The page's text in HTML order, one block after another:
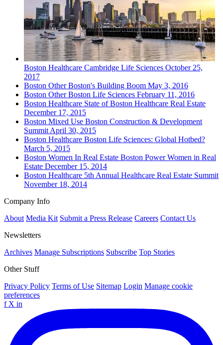
Boston Healthcare Cambridge Life Sciences October 25,
2017
Boston OtherBoston's Building Boom May 3, 2016
Boston OtherBoston Life Sciences February 11, 2016
Boston Healthcare State of Boston Healthcare Real Estate
December 17, 2015
Boston Mixed Use Boston Construction & Development
SummitApril 30, 2015
Boston Healthcare Boston Life Sciences: Global Hotbed?
March 5, 2015
Boston Women In Real Estate Boston Power Women in Real
Estate December 15, 2014
Boston Healthcare 5th Annual Healthcare Real Estate Summit
November 18, 2014
Company Info
About Media Kit Submit a Press Release Careers Contact Us
Newsletters
Archives Manage Subscriptions Subscribe Top Stories
Other Stuff
Privacy Policy Terms of Use Sitemap Login Manage cookie
preferences
f X in